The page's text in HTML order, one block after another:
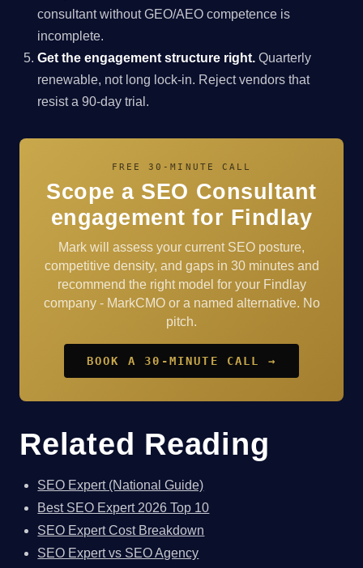
consultant without GEO/AEO competence is
incomplete.
Get the engagement structure right. Quarterly
renewable, not long lock-in. Reject vendors that
resist a 90-day trial.
FREE 30-MINUTE CALL
Scope a SEO Consultant
engagement for Findlay
Mark will assess your current SEO posture,
competitive density, and gaps in 30 minutes and
recommend the right model for your Findlay
company - MarkCMO or a named alternative. No
pitch.
BOOK A 30-MINUTE CALL →
Related Reading
SEO Expert (National Guide)
Best SEO Expert 2026 Top 10
SEO Expert Cost Breakdown
SEO Expert vs SEO Agency